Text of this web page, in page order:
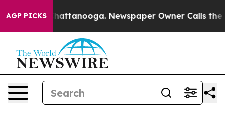
AGP PICKS
in Chattanooga. Newspaper Owner Calls the